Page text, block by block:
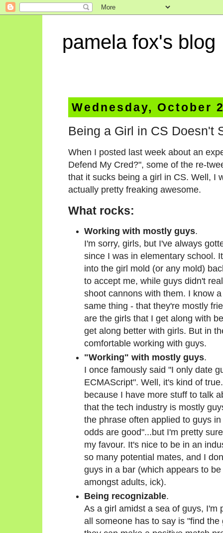
pamela fox's blog
Wednesday, October
Being a Girl in CS Doesn't
When I posted last week about an
Defend My Cred?", some of the re-
that it sucks being a girl in CS. Well, I
actually pretty freaking awesome.
What rocks:
Working with mostly guys.
I'm sorry, girls, but I've always
since I was in elementary school.
into the girl mold (or any mold)
to accept me, while guys didn't
shoot cannons with them. I know
same thing - that they're mostly
are the girls that I get along with
get along better with girls. But in
comfortable working with guys.
"Working" with mostly guys.
I once famously said "I only date
ECMAScript". Well, it's kind of
because I have more stuff to talk
that the tech industry is mostly
the phrase often applied to guys
odds are good"...but I'm pretty
my favour. It's nice to be in an
so many potential mates, and I
guys in a bar (which appears to
amongst adults, ick).
Being recognizable.
As a girl amidst a sea of guys, I'm
all someone has to say is "find